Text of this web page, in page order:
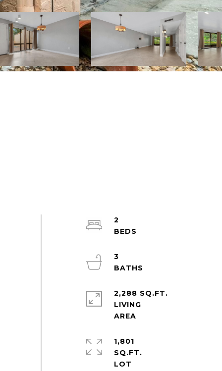
2
3
2,288 SQ.FT.
LIVING
1,801
SQ.FT.